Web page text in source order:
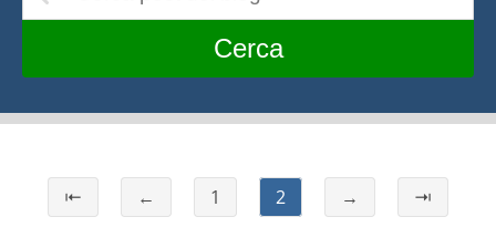
mentre digiti
Cerca
⇤ ← 1 2 → ⇥